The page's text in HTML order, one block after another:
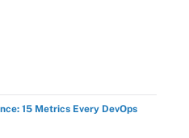
15 Metrics Every DevOps